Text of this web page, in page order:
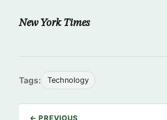
New York Times
Tags: Technology
← PREVIOUS